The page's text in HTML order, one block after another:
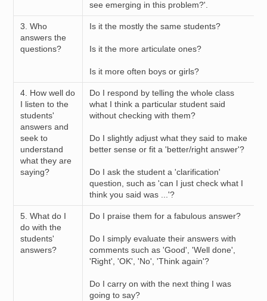
see emerging in this problem?'.
3. Who
answers the
questions?
Is it the mostly the same students?
Is it the more articulate ones?
Is it more often boys or girls?
4. How well do
I listen to the
students'
answers and
seek to
understand
what they are
saying?
Do I respond by telling the whole class
what I think a particular student said
without checking with them?
Do I slightly adjust what they said to make
better sense or fit a 'better/right answer'?
Do I ask the student a 'clarification'
question, such as 'can I just check what I
think you said was ...'?
5. What do I
do with the
students'
answers?
Do I praise them for a fabulous answer?
Do I simply evaluate their answers with
comments such as 'Good', 'Well done',
'Right', 'OK', 'No', 'Think again'?
Do I carry on with the next thing I was
going to say?